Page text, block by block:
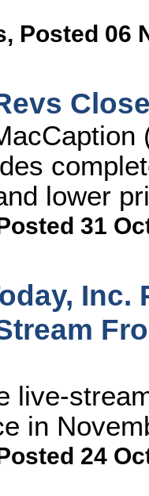
, Posted 06
lower
31
Inc.
live-
in
24